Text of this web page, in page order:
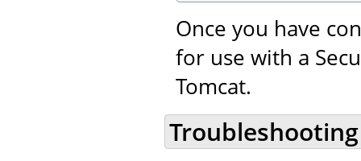
Once you have
for use with a
Tomcat.
Troubleshooting